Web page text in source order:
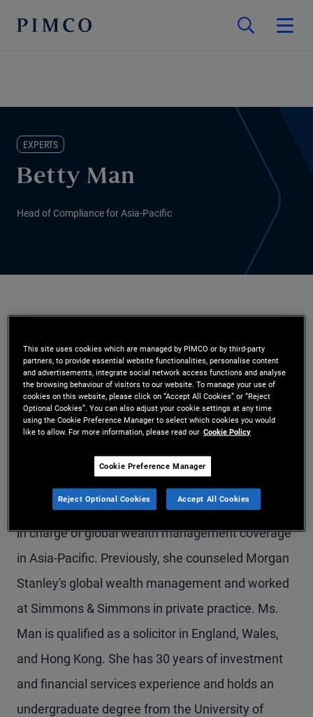
EXPERTS
Betty Man
Head of Compliance for Asia-Pacific
office and PIMCO's head of compliance for Asia-
Pacific. In her previous roles at PIMCO, she
managed the legal and compliance team in
Australia, and was the chief compliance officer for
Australia and South Asia. Prior to joining PIMCO in
general counsel at Bank of America Merrill Lynch,
in charge of global wealth management coverage
in Asia-Pacific. Previously, she counseled Morgan
Stanley's global wealth management and worked
at Simmons & Simmons in private practice. Ms.
Man is qualified as a solicitor in England, Wales,
and Hong Kong. She has 30 years of investment
and financial services experience and holds an
undergraduate degree from the University of
This site uses cookies which are managed by PIMCO or by third-party
partners, to provide essential website functionalities, personalise content
and advertisements, integrate social network access functions and analyse
the browsing behaviour of visitors to our website. To manage your use of
cookies on this website, please click on “Accept All Cookies” or “Reject
Optional Cookies”. You can also adjust your cookie settings at any time
using the Cookie Preference Manager to select which cookies you would
like to allow. For more information, please read our Cookie Policy
Cookie Preference Manager
Reject Optional Cookies Accept All Cookies